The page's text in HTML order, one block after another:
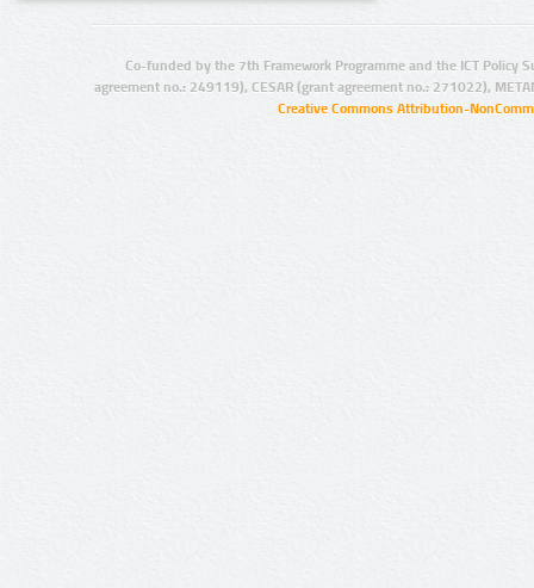
Co-funded by the 7th Framework Programme and the ICT Policy
agreement no.: 249119), CESAR (grant agreement no.: 271022),
Creative Commons Attribution-